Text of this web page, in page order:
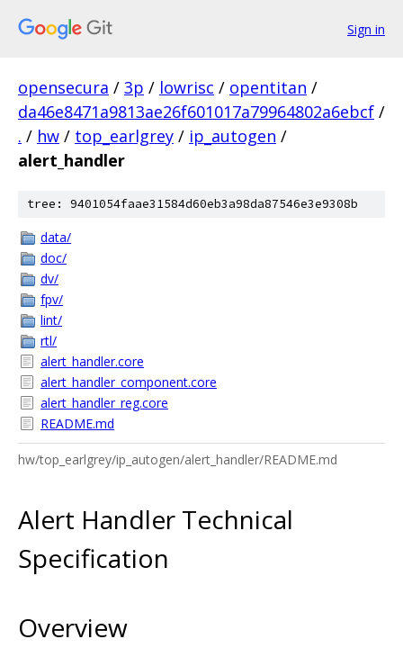
Sign in
opensecura / 3p / lowrisc / opentitan /
da46e8471a9813ae26f601017a79964802a6ebcf /
. / hw / top_earlgrey / ip_autogen /
alert_handler
tree: 9401054faae31584d60eb3a98da87546e3e9308b
data/
doc/
dv/
fpv/
lint/
rtl/
alert_handler.core
alert_handler_component.core
alert_handler_reg.core
README.md
hw/top_earlgrey/ip_autogen/alert_handler/README.md
Alert Handler Technical
Specification
Overview